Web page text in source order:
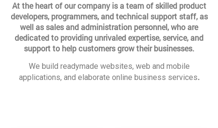
At the heart of our company is a team of skilled product
developers, programmers, and technical support staff, as
well as sales and administration personnel, who are
dedicated to providing unrivaled expertise, service, and
support to help customers grow their businesses.
We build readymade websites, web and mobile
applications, and elaborate online business services.